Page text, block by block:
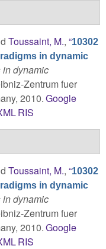
Toussaint, M., “10302
in dynamic
dynamic
Zentrum fuer
2010.Google
RIS
Toussaint, M., “10302
in dynamic
dynamic
Zentrum fuer
2010.Google
RIS